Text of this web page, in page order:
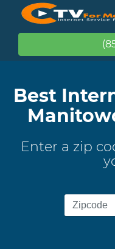
Best
Enter a zip